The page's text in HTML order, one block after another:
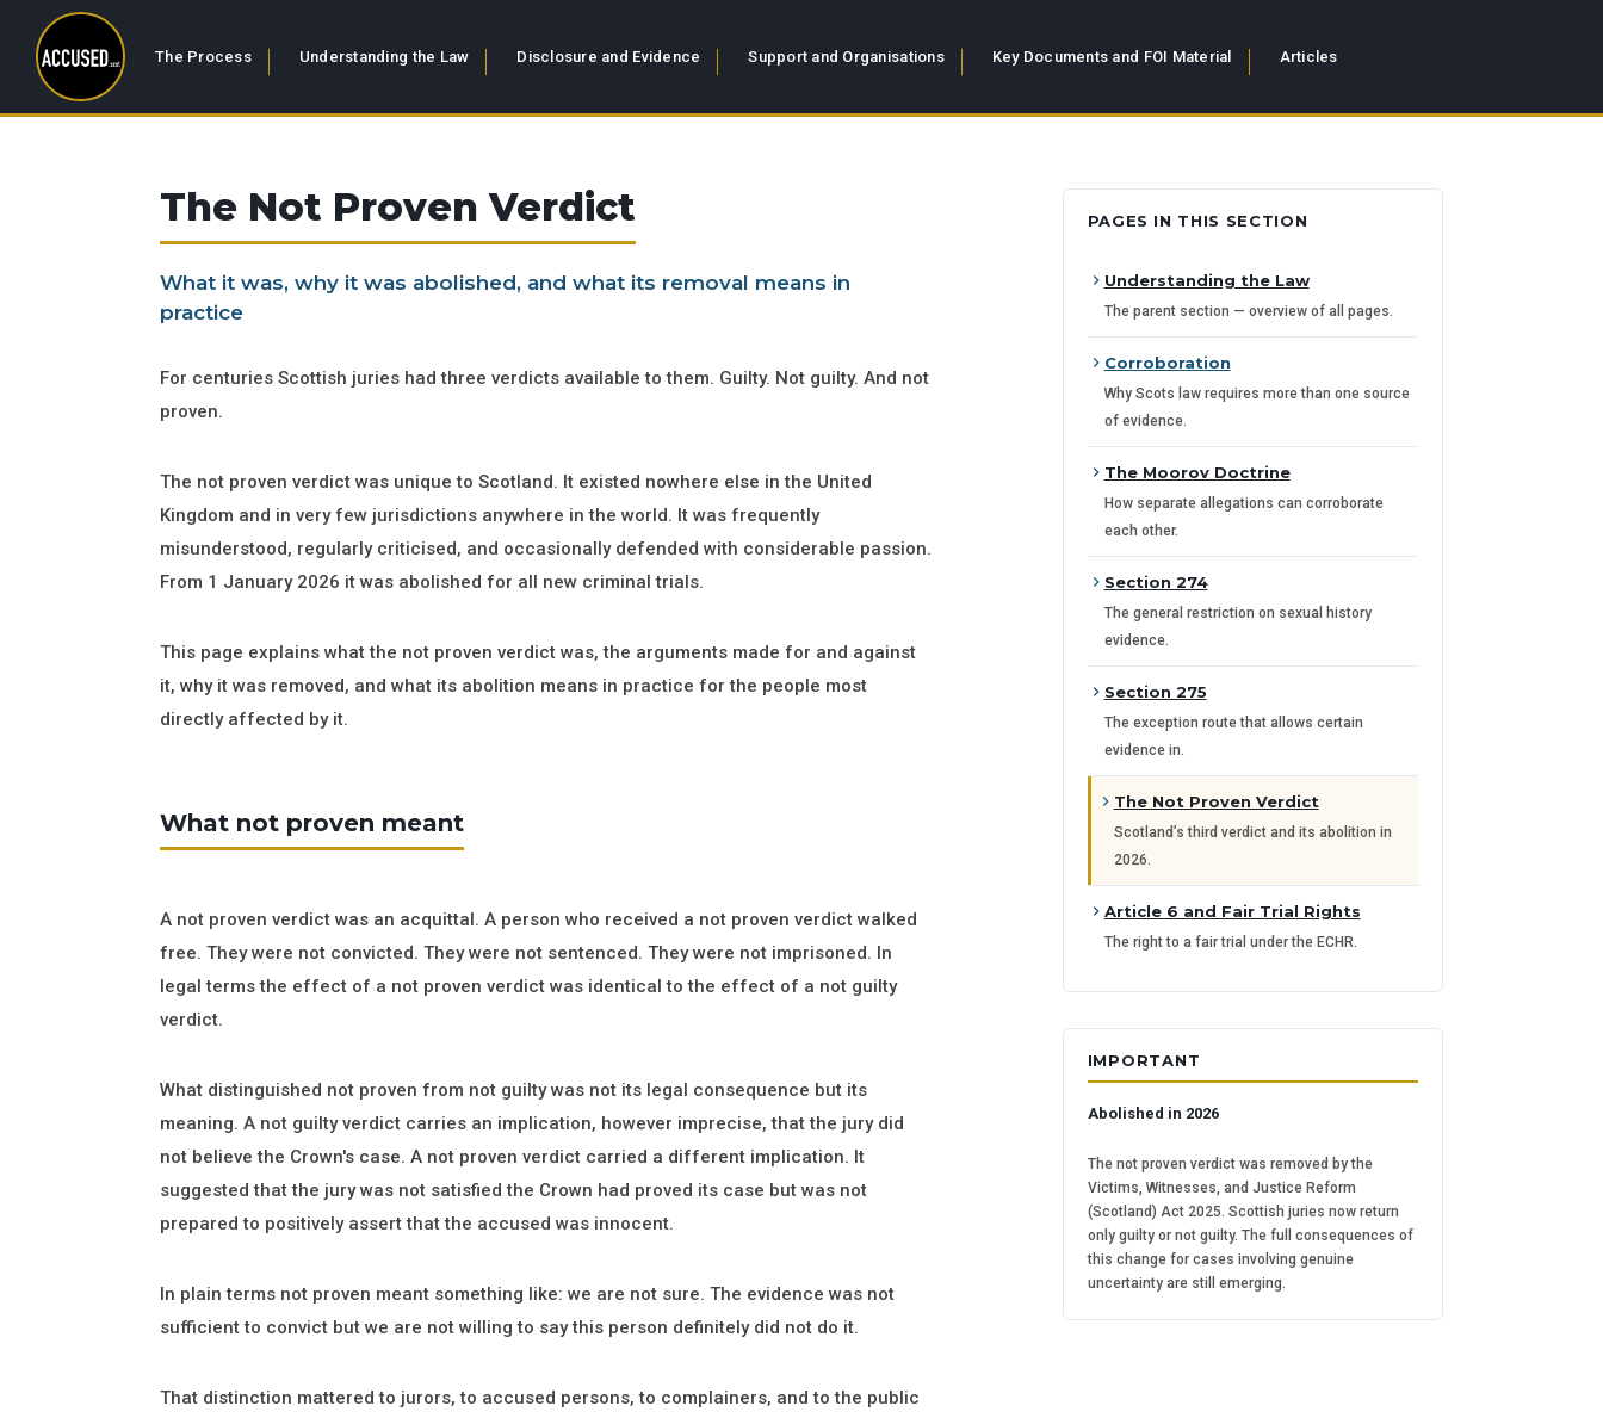
The Process Understanding the Law Disclosure and Evidence Support and Organisations Key Documents and FOI Material Articles
The Not Proven Verdict
What it was, why it was abolished, and what its removal means in
practice
For centuries Scottish juries had three verdicts available to them. Guilty. Not guilty. And not
proven.
The not proven verdict was unique to Scotland. It existed nowhere else in the United
Kingdom and in very few jurisdictions anywhere in the world. It was frequently
misunderstood, regularly criticised, and occasionally defended with considerable passion.
From 1 January 2026 it was abolished for all new criminal trials.
This page explains what the not proven verdict was, the arguments made for and against
it, why it was removed, and what its abolition means in practice for the people most
directly affected by it.
What not proven meant
A not proven verdict was an acquittal. A person who received a not proven verdict walked
free. They were not convicted. They were not sentenced. They were not imprisoned. In
legal terms the effect of a not proven verdict was identical to the effect of a not guilty
verdict.
What distinguished not proven from not guilty was not its legal consequence but its
meaning. A not guilty verdict carries an implication, however imprecise, that the jury did
not believe the Crown's case. A not proven verdict carried a different implication. It
suggested that the jury was not satisfied the Crown had proved its case but was not
prepared to positively assert that the accused was innocent.
In plain terms not proven meant something like: we are not sure. The evidence was not
sufficient to convict but we are not willing to say this person definitely did not do it.
That distinction mattered to jurors, to accused persons, to complainers, and to the public
PAGES IN THIS SECTION
Understanding the Law
The parent section — overview of all pages.
Corroboration
Why Scots law requires more than one source
of evidence.
The Moorov Doctrine
How separate allegations can corroborate
each other.
Section 274
The general restriction on sexual history
evidence.
Section 275
The exception route that allows certain
evidence in.
The Not Proven Verdict
Scotland’s third verdict and its abolition in
2026.
Article 6 and Fair Trial Rights
The right to a fair trial under the ECHR.
IMPORTANT
Abolished in 2026
The not proven verdict was removed by the
Victims, Witnesses, and Justice Reform
(Scotland) Act 2025. Scottish juries now return
only guilty or not guilty. The full consequences of
this change for cases involving genuine
uncertainty are still emerging.